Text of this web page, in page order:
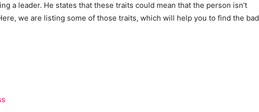
a leader. He states that these traits could mean that the person isn’t
we are listing some of those traits, which will help you to find the bad